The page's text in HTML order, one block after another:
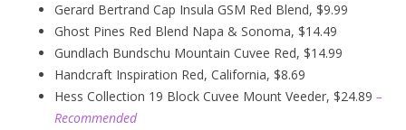
Gerard Bertrand Cap Insula GSM Red Blend, $9.99
Ghost Pines Red Blend Napa & Sonoma, $14.49
Gundlach Bundschu Mountain Cuvee Red, $14.99
Handcraft Inspiration Red, California, $8.69
Hess Collection 19 Block Cuvee Mount Veeder, $24.89 –
Recommended